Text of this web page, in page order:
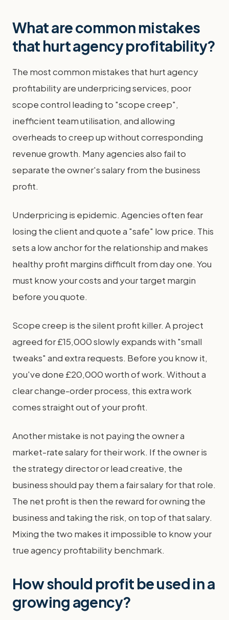
What are common mistakes
that hurt agency profitability?
The most common mistakes that hurt agency
profitability are underpricing services, poor
scope control leading to "scope creep",
inefficient team utilisation, and allowing
overheads to creep up without corresponding
revenue growth. Many agencies also fail to
separate the owner's salary from the business
profit.
Underpricing is epidemic. Agencies often fear
losing the client and quote a "safe" low price. This
sets a low anchor for the relationship and makes
healthy profit margins difficult from day one. You
must know your costs and your target margin
before you quote.
Scope creep is the silent profit killer. A project
agreed for £15,000 slowly expands with "small
tweaks" and extra requests. Before you know it,
you've done £20,000 worth of work. Without a
clear change-order process, this extra work
comes straight out of your profit.
Another mistake is not paying the owner a
market-rate salary for their work. If the owner is
the strategy director or lead creative, the
business should pay them a fair salary for that role.
The net profit is then the reward for owning the
business and taking the risk, on top of that salary.
Mixing the two makes it impossible to know your
true agency profitability benchmark.
How should profit be used in a
growing agency?